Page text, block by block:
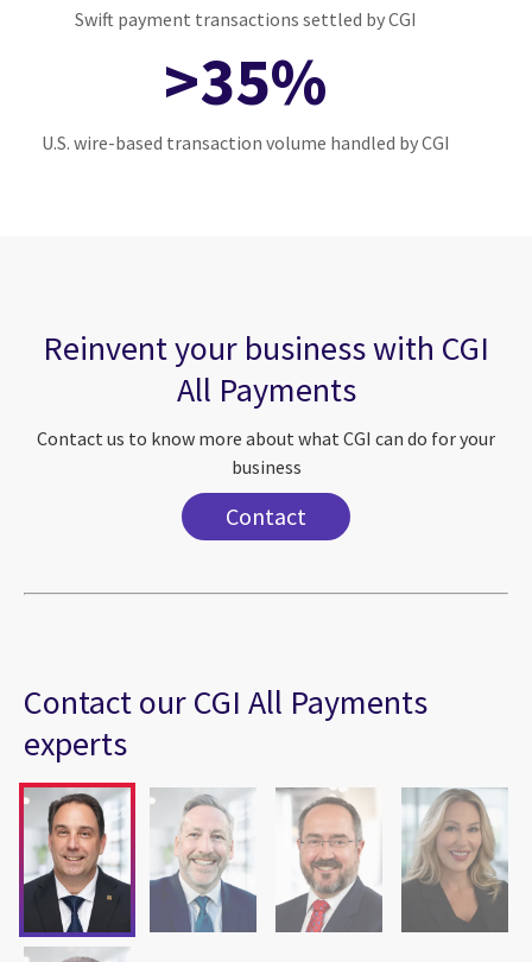
Swift payment transactions settled by CGI
>35%
U.S. wire-based transaction volume handled by CGI
Reinvent your business with CGI
All Payments
Contact us to know more about what CGI can do for your
business
Contact
Contact our CGI All Payments
experts